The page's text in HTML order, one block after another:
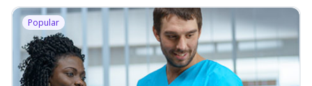
Popular